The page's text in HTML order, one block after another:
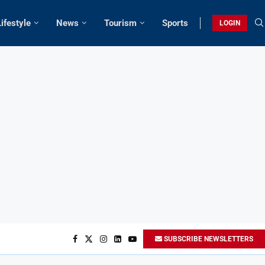
News Tourism Sports LOGIN
SUBSCRIBE NEWSLETTERS